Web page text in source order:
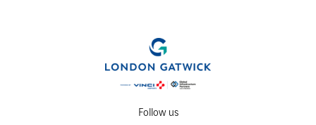
Follow us